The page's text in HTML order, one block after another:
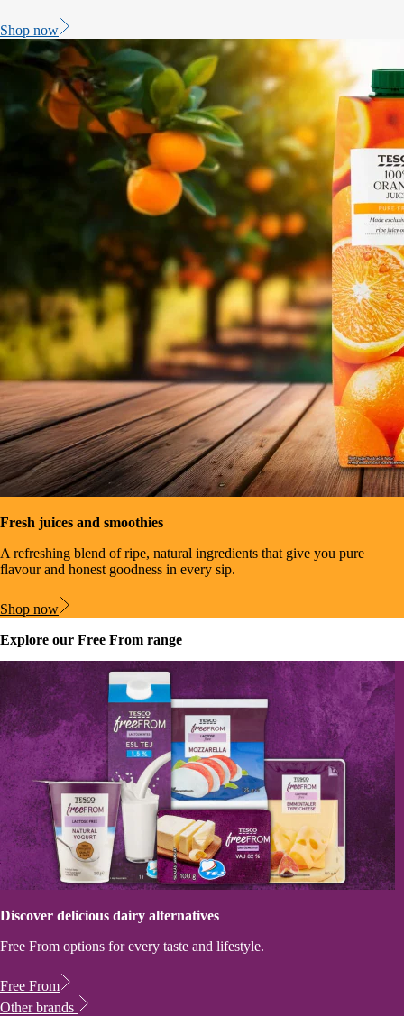
Shop now
Fresh juices and smoothies
A refreshing blend of ripe, natural ingredients that give you pure
flavour and honest goodness in every sip.
Shop now
Explore our Free From range
Discover delicious dairy alternatives
Free From options for every taste and lifestyle.
Free From
Other brands